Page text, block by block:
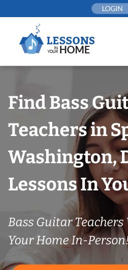
to
LOGIN
Find Bass
Teachers in
Washington,
Lessons In
Bass Guitar Teachers
Your Home In-